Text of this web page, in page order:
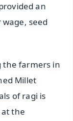
an
seed
the farmers in
Millet
of ragi is
the